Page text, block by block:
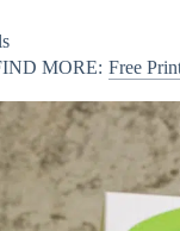
MORE: Free